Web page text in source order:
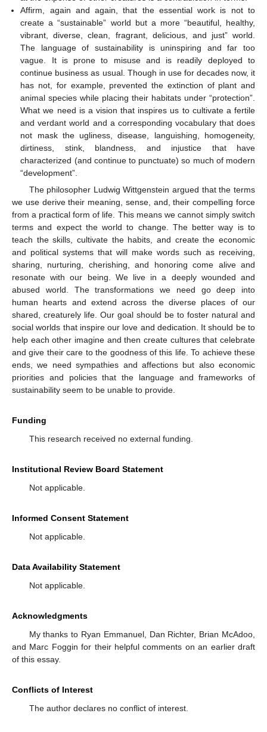
Affirm, again and again, that the essential work is not to
create a “sustainable” world but a more “beautiful, healthy,
vibrant, diverse, clean, fragrant, delicious, and just” world.
The language of sustainability is uninspiring and far too
vague. It is prone to misuse and is readily deployed to
continue business as usual. Though in use for decades now, it
has not, for example, prevented the extinction of plant and
animal species while placing their habitats under “protection”.
What we need is a vision that inspires us to cultivate a fertile
and verdant world and a corresponding vocabulary that does
not mask the ugliness, disease, languishing, homogeneity,
dirtiness, stink, blandness, and injustice that have
characterized (and continue to punctuate) so much of modern
“development”.
The philosopher Ludwig Wittgenstein argued that the terms
we use derive their meaning, sense, and, their compelling force
from a practical form of life. This means we cannot simply switch
terms and expect the world to change. The better way is to
teach the skills, cultivate the habits, and create the economic
and political systems that will make words such as receiving,
sharing, nurturing, cherishing, and honoring come alive and
resonate with our being. We live in a deeply wounded and
abused world. The transformations we need go deep into
human hearts and extend across the diverse places of our
shared, creaturely life. Our goal should be to foster natural and
social worlds that inspire our love and dedication. It should be to
help each other imagine and then create cultures that celebrate
and give their care to the goodness of this life. To achieve these
ends, we need sympathies and affections but also economic
priorities and policies that the language and frameworks of
sustainability seem to be unable to provide.
Funding
This research received no external funding.
Institutional Review Board Statement
Not applicable.
Informed Consent Statement
Not applicable.
Data Availability Statement
Not applicable.
Acknowledgments
My thanks to Ryan Emmanuel, Dan Richter, Brian McAdoo,
and Marc Foggin for their helpful comments on an earlier draft
of this essay.
Conflicts of Interest
The author declares no conflict of interest.